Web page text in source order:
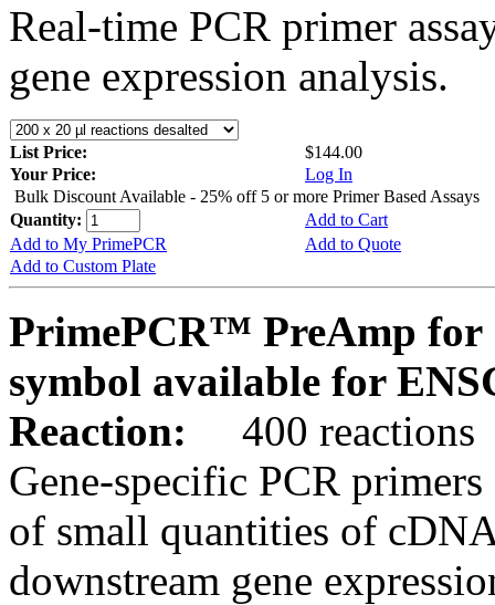
Real-time PCR primer
gene expression analysis.
List Price:
$144.00
Your Price:
Log In
Bulk Discount Available - 25% off 5 or more Primer Based Assays
Quantity:
Add to Cart
Add to My PrimePCR
Add to Quote
Add to Custom Plate
PrimePCR™ PreAmp for
symbol available for
Reaction:
400 reactions
Gene-specific PCR
of small quantities of
downstream gene